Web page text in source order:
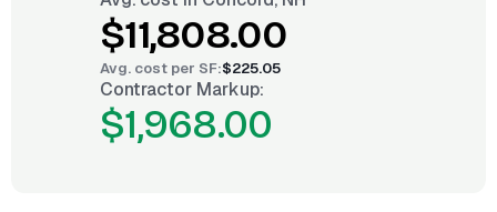
$11,808.00
Avg. cost per SF:$225.05
Contractor Markup:
$1,968.00